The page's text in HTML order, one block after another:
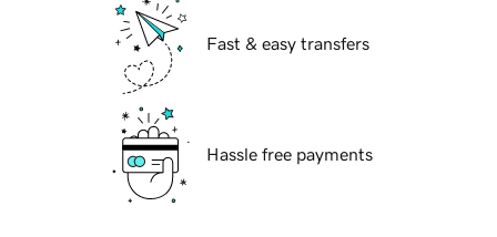
Fast & easy transfers
Hassle free payments